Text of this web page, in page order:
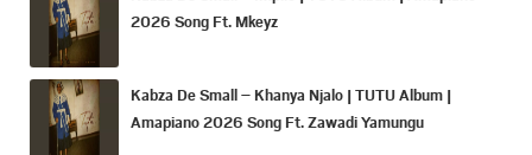
2026 Song Ft. Mkeyz
Kabza De Small – Khanya Njalo | TUTU Album |
Amapiano 2026 Song Ft. Zawadi Yamungu